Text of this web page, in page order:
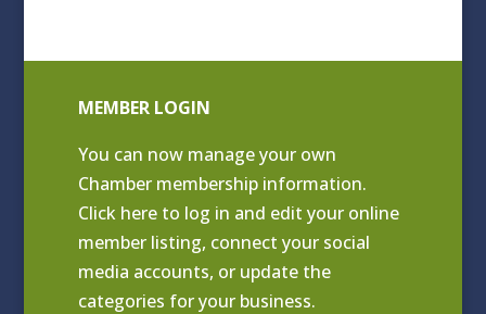
MEMBER LOGIN
You can now manage your own
Chamber membership information.
Click here to log in and edit your online
member listing, connect your social
media accounts, or update the
categories for your business.